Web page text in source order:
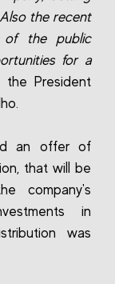
the recent
of the public
for a
the President
an offer of
that will be
company's
in
was